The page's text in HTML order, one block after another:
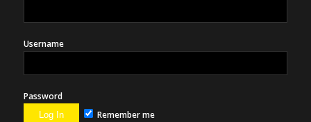
Username
Password
Remember me